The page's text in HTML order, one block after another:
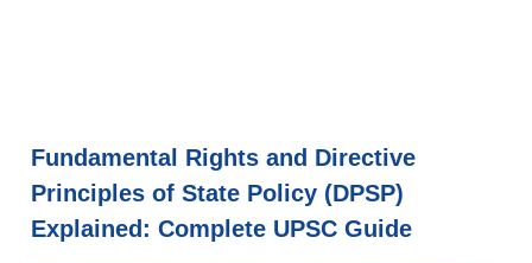
Fundamental Rights and Directive
Principles of State Policy (DPSP)
Explained: Complete UPSC Guide